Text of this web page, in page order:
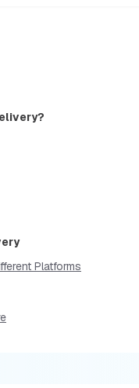
Platforms